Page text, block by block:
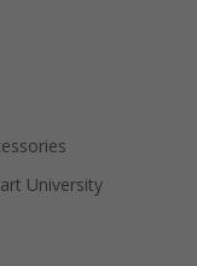
University